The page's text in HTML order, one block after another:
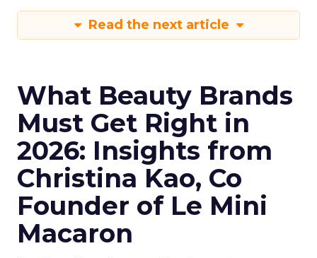
Read the next article
What Beauty Brands
Must Get Right in
2026: Insights from
Christina Kao, Co
Founder of Le Mini
Macaron